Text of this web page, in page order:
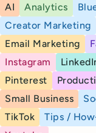
AI
Analytics
Creator Marketing
Email Marketing
Instagram
Pinterest
Small Business
TikTok
Tips /